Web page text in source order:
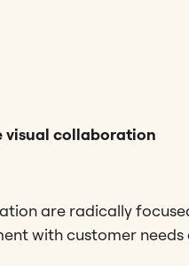
visual collaboration
are radically
with customer needs